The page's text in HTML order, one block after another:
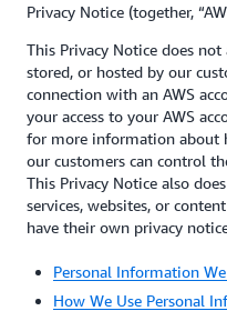
Privacy Notice (together,
This Privacy Notice does
stored, or hosted by our
connection with an AWS
your access to your AWS
for more information about
our customers can control
This Privacy Notice also
services, websites, or
have their own privacy
Personal Information
How We Use Personal